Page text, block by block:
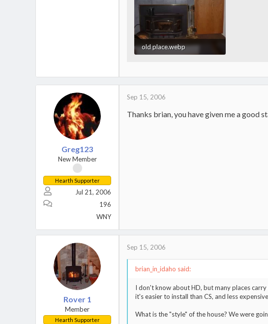
old place.webp
Greg123
New Member
Hearth Supporter
Jul 21, 2006
196
WNY
Sep 15, 2006
Thanks brian, you have given me a good
Rover 1
Member
Hearth Supporter
Sep 15, 2006
brian_in_idaho said:
I don't know about HD, but many places
it's easier to install than CS, and less
What is the "style" of the house? We were